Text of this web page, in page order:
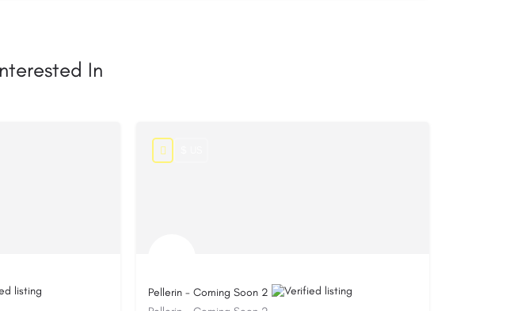
In
Pellerin - Coming Soon 2